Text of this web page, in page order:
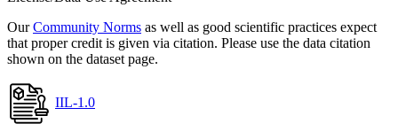
OurCommunity Norms as well as good scientific practices expect
that proper credit is given via citation. Please use the data citation
shown on the dataset page.
IIL-1.0